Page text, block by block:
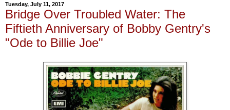
Tuesday, July 11, 2017
Bridge Over Troubled Water: The
Fiftieth Anniversary of Bobby Gentry's
"Ode to Billie Joe"